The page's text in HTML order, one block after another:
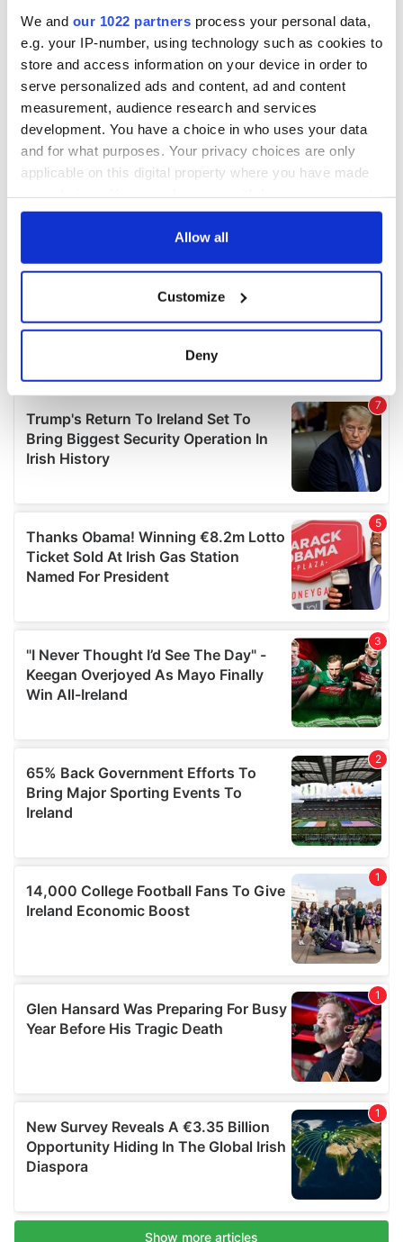
We and our 1022 partners process your personal data,
e.g. your IP-number, using technology such as cookies to
store and access information on your device in order to
serve personalized ads and content, ad and content
measurement, audience research and services
development. You have a choice in who uses your data
and for what purposes. Your privacy choices are only
applicable on this digital property where you have made
any time from the Cookie Declaration or by clicking on
Collect information about your geographical
location which can be accurate to within several
Find out more about how your personal data is processed
and set your preferences in thedetails section.
We use cookies to personalise content and ads, to
We also share information about your use of our site with
our social media, advertising and analytics partners who
may combine it with other information that you’ve
provided to them or that they’ve collected from your use
Allow all
Customize
Deny